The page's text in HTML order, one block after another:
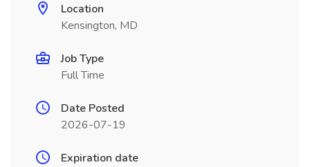
Location
Kensington, MD
Job Type
Full Time
Date Posted
2026-07-19
Expiration date